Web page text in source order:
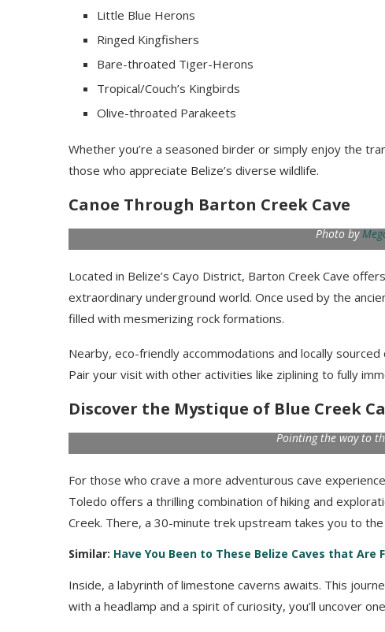
Little Blue Herons
Ringed Kingfishers
Bare-throated Tiger-Herons
Tropical/Couch’s Kingbirds
Olive-throated Parakeets
Whether you’re a seasoned birder or simply enjoy the
those who appreciate Belize’s diverse wildlife.
Canoe Through Barton Creek Cave
Photo by
Located in Belize’s Cayo District, Barton Creek Cave
extraordinary underground world. Once used by the
filled with mesmerizing rock formations.
Nearby, eco-friendly accommodations and locally
Pair your visit with other activities like ziplining to fully
Discover the Mystique of Blue Creek
Pointing the way to
For those who crave a more adventurous cave
Toledo offers a thrilling combination of hiking and
Creek. There, a 30-minute trek upstream takes you to the
Similar: Have You Been to These Belize Caves that Are
Inside, a labyrinth of limestone caverns awaits. This
with a headlamp and a spirit of curiosity, you’ll uncover